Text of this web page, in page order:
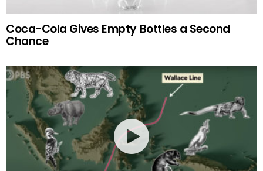
Coca-Cola Gives Empty Bottles a Second
Chance